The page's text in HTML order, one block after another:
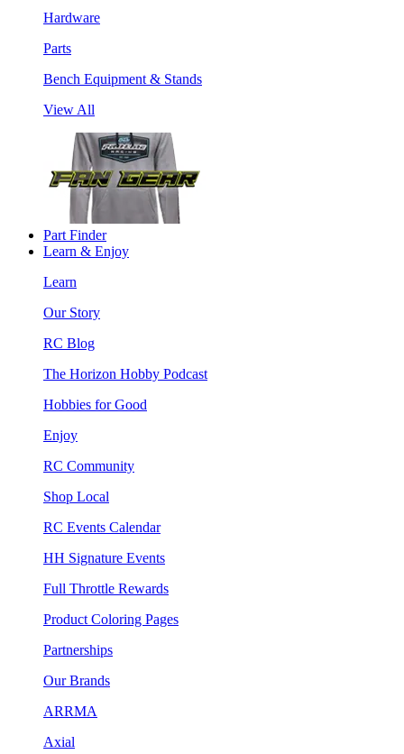
Hardware
Parts
Bench Equipment & Stands
View All
Part Finder
Learn & Enjoy
Learn
Our Story
RC Blog
The Horizon Hobby Podcast
Hobbies for Good
Enjoy
RC Community
Shop Local
RC Events Calendar
HH Signature Events
Full Throttle Rewards
Product Coloring Pages
Partnerships
Our Brands
ARRMA
Axial